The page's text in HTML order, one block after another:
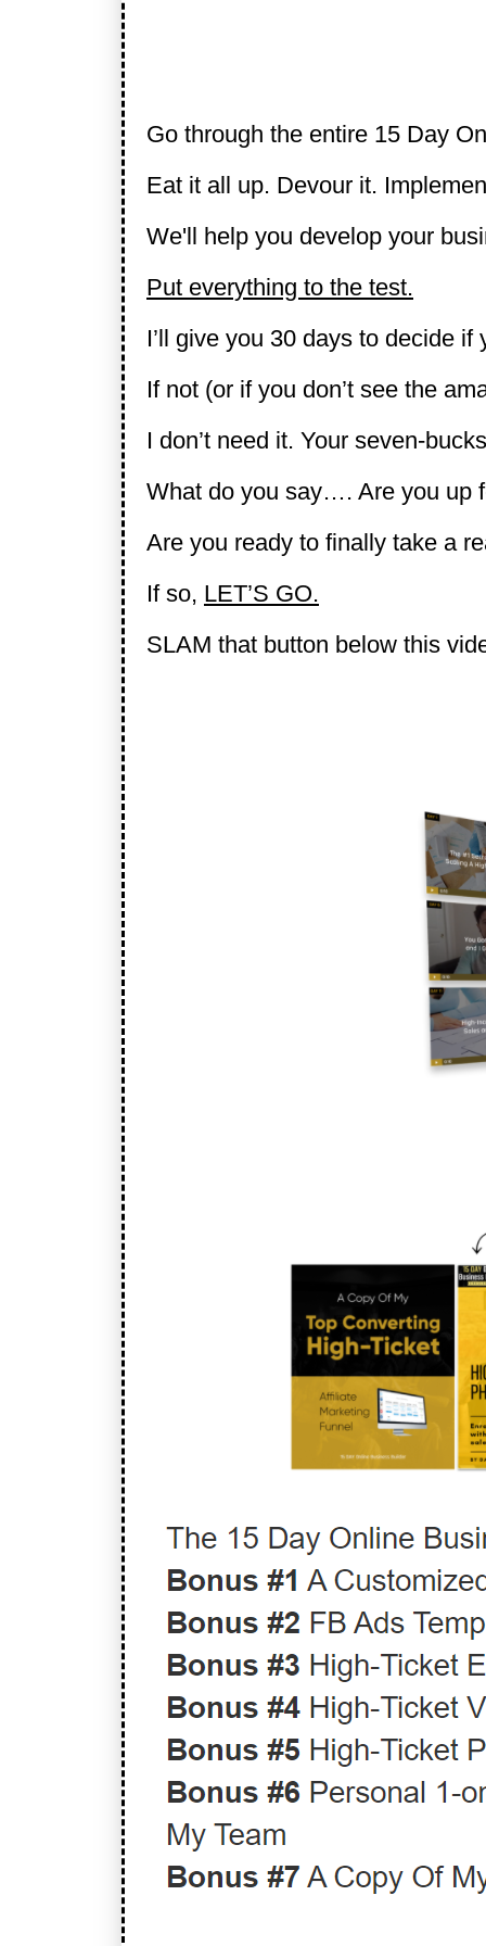
Go through the entire 15 Day
Eat it all up. Devour it.
We'll help you develop your
Put everything to the test.
I’ll give you 30 days to decide
If not (or if you don’t see the
I don’t need it. Your seven-
What do you say…. Are you up
Are you ready to finally take a
If so, LET’S GO.
SLAM that button below this